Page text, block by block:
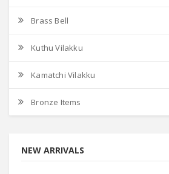
Brass Bell
Kuthu Vilakku
Kamatchi Vilakku
Bronze Items
NEW ARRIVALS